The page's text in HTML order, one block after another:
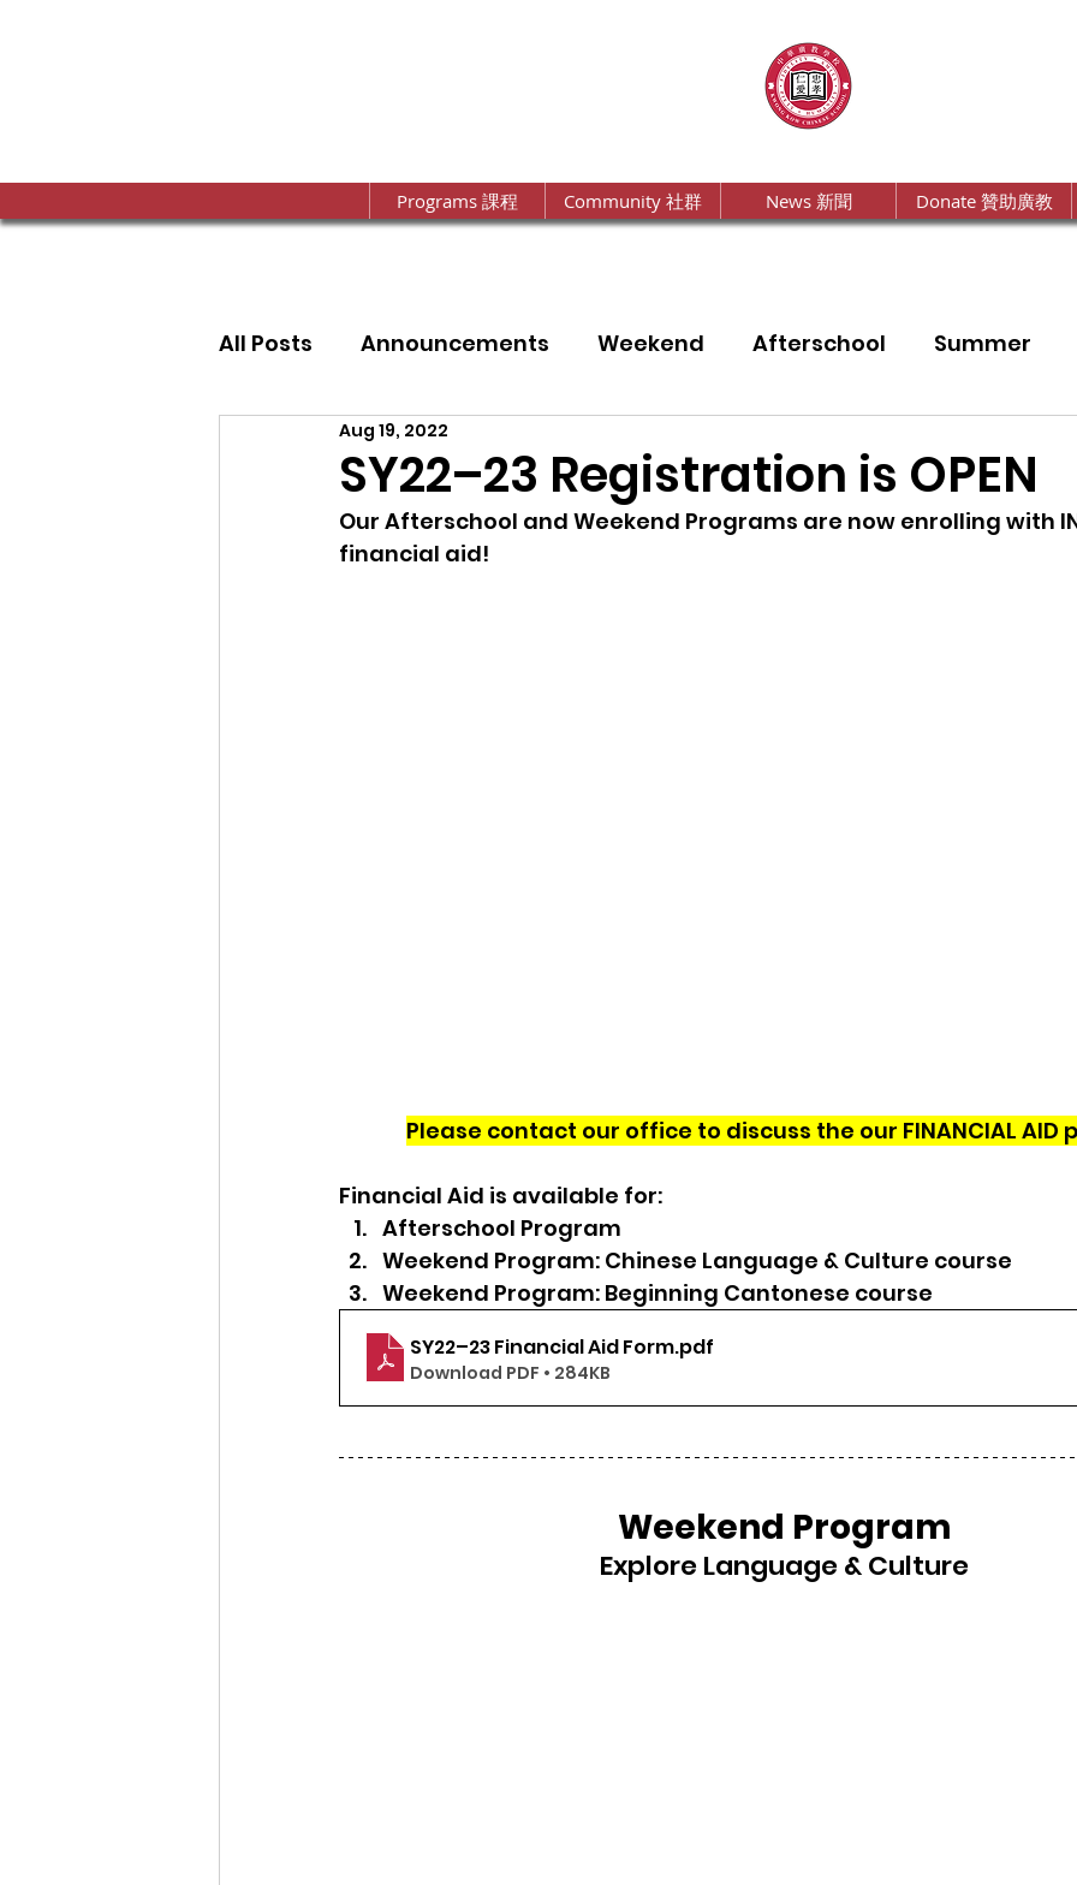
Programs 課程 Community 社群 News 新聞 Donate 贊助廣教
All Posts Announcements Weekend Afterschool Summer
Annual Fundraising Gala
SY22–23 Registration is OPEN
Aug 19, 2022
Our Afterschool and Weekend Programs are now enrolling with
financial aid!
Please contact our office to discuss the our FINANCIAL AID
Financial Aid is available for:
Afterschool Program
Weekend Program: Chinese Language & Culture course
Weekend Program: Beginning Cantonese course
SY22–23 Financial Aid Form.pdf
Download PDF • 284KB
Weekend Program
Explore Language & Culture